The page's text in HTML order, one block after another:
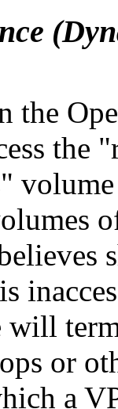
the
the
will
or
a